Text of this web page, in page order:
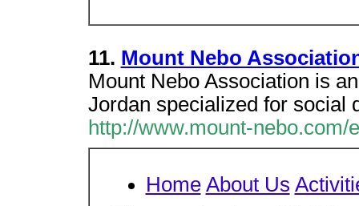
11. Mount Nebo
Mount Nebo Association is
Jordan specialized for social
http://www.mount-nebo.com/
Home About Us